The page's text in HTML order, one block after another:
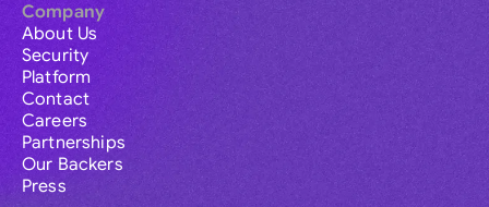
Company
About Us
Security
Platform
Contact
Careers
Partnerships
Our Backers
Press